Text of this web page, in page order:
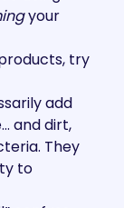
your
try
add
and dirt,
They
to